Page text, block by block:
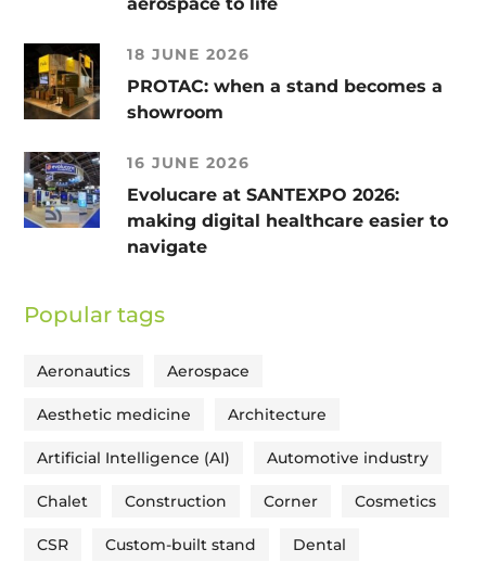
18 JUNE 2026
PROTAC: when a stand becomes a
showroom
16 JUNE 2026
Evolucare at SANTEXPO 2026:
making digital healthcare easier to
navigate
Popular tags
Aeronautics Aerospace
Aesthetic medicine Architecture
Artificial Intelligence (AI) Automotive industry
Chalet Construction Corner Cosmetics
CSR Custom-built stand Dental